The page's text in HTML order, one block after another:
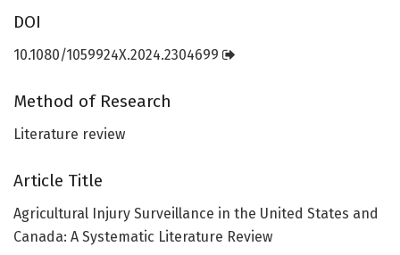
DOI
10.1080/1059924X.2024.2304699
Method of Research
Literature review
Article Title
Agricultural Injury Surveillance in the United States and
Canada: A Systematic Literature Review